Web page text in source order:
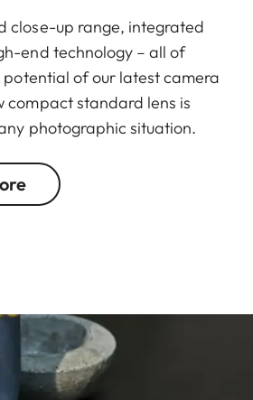
close-up range, integrated
end technology – all of
of our latest camera
compact standard lens is
photographic situation.